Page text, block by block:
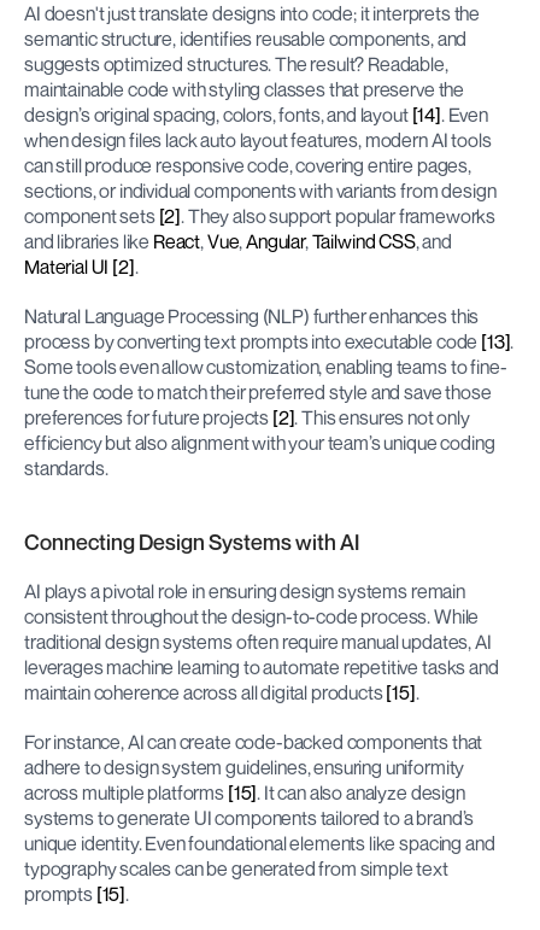
AI doesn't just translate designs into code; it interprets the
semantic structure, identifies reusable components, and
suggests optimized structures. The result? Readable,
maintainable code with styling classes that preserve the
design’s original spacing, colors, fonts, and layout [14]. Even
when design files lack auto layout features, modern AI tools
can still produce responsive code, covering entire pages,
sections, or individual components with variants from design
component sets [2]. They also support popular frameworks
and libraries like React, Vue, Angular, Tailwind CSS
Material UI [2].
Natural Language Processing (NLP) further enhances this
process by converting text prompts into executable code [13].
Some tools even allow customization, enabling teams to fine-
tune the code to match their preferred style and save those
preferences for future projects [2]. This ensures not only
efficiency but also alignment with your team’s unique coding
standards.
Connecting Design Systems with AI
AI plays a pivotal role in ensuring design systems remain
consistent throughout the design-to-code process. While
traditional design systems often require manual updates, AI
leverages machine learning to automate repetitive tasks and
maintain coherence across all digital products [15].
For instance, AI can create code-backed components that
adhere to design system guidelines, ensuring uniformity
across multiple platforms [15]. It can also analyze design
systems to generate UI components tailored to a brand’s
unique identity. Even foundational elements like spacing and
typography scales can be generated from simple text
prompts [15].